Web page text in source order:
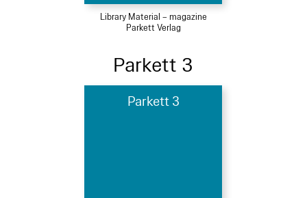
Library Material – magazine
Parkett Verlag
Parkett 3
Parkett 3